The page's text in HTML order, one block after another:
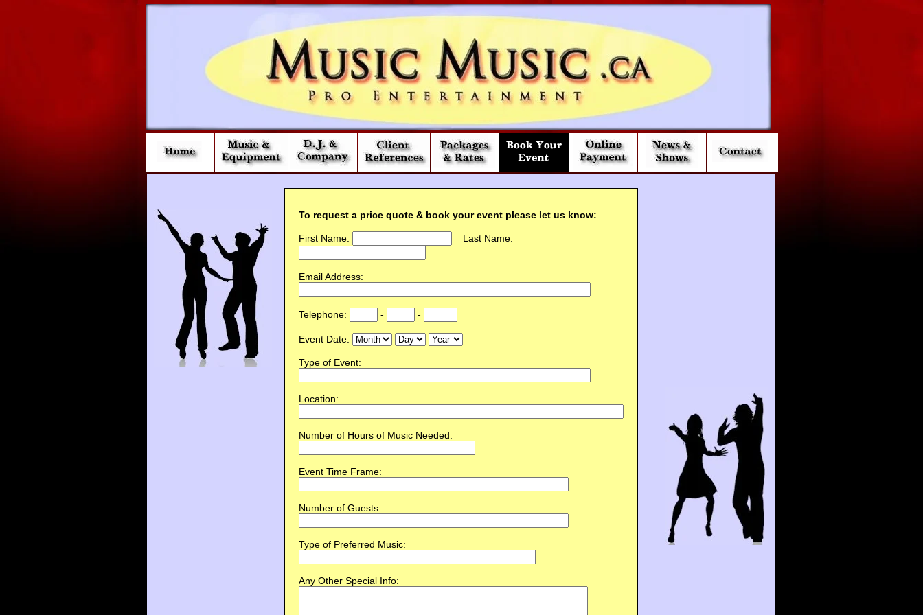
To request a price quote & book your event please let us know:
First Name: Last Name:
Email Address:
Telephone: - -
Event Date:
Type of Event:
Location:
Number of Hours of Music Needed:
Event Time Frame:
Number of Guests:
Type of Preferred Music:
Any Other Special Info: